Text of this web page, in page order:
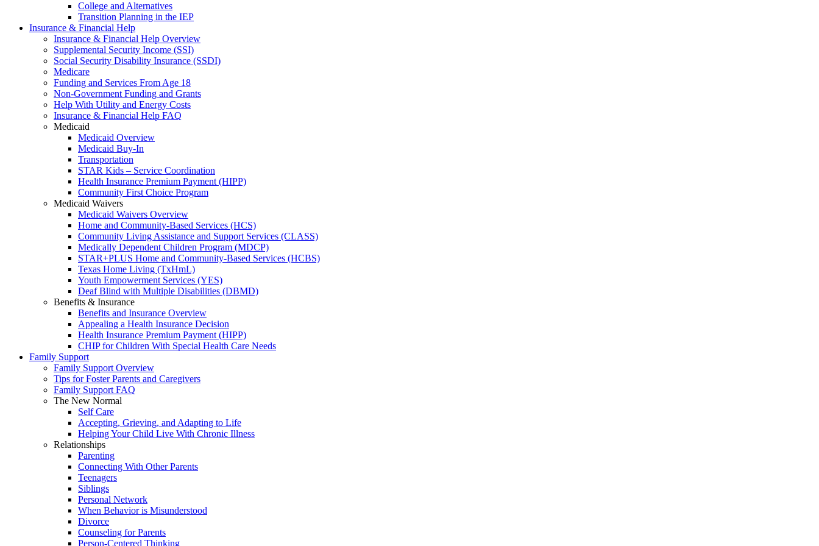
College and Alternatives
Transition Planning in the IEP
Insurance & Financial Help
Insurance & Financial Help Overview
Supplemental Security Income (SSI)
Social Security Disability Insurance (SSDI)
Medicare
Funding and Services From Age 18
Non-Government Funding and Grants
Help With Utility and Energy Costs
Insurance & Financial Help FAQ
Medicaid
Medicaid Overview
Medicaid Buy-In
Transportation
STAR Kids – Service Coordination
Health Insurance Premium Payment (HIPP)
Community First Choice Program
Medicaid Waivers
Medicaid Waivers Overview
Home and Community-Based Services (HCS)
Community Living Assistance and Support Services (CLASS)
Medically Dependent Children Program (MDCP)
STAR+PLUS Home and Community-Based Services (HCBS)
Texas Home Living (TxHmL)
Youth Empowerment Services (YES)
Deaf Blind with Multiple Disabilities (DBMD)
Benefits & Insurance
Benefits and Insurance Overview
Appealing a Health Insurance Decision
Health Insurance Premium Payment (HIPP)
CHIP for Children With Special Health Care Needs
Family Support
Family Support Overview
Tips for Foster Parents and Caregivers
Family Support FAQ
The New Normal
Self Care
Accepting, Grieving, and Adapting to Life
Helping Your Child Live With Chronic Illness
Relationships
Parenting
Connecting With Other Parents
Teenagers
Siblings
Personal Network
When Behavior is Misunderstood
Divorce
Counseling for Parents
Person-Centered Thinking